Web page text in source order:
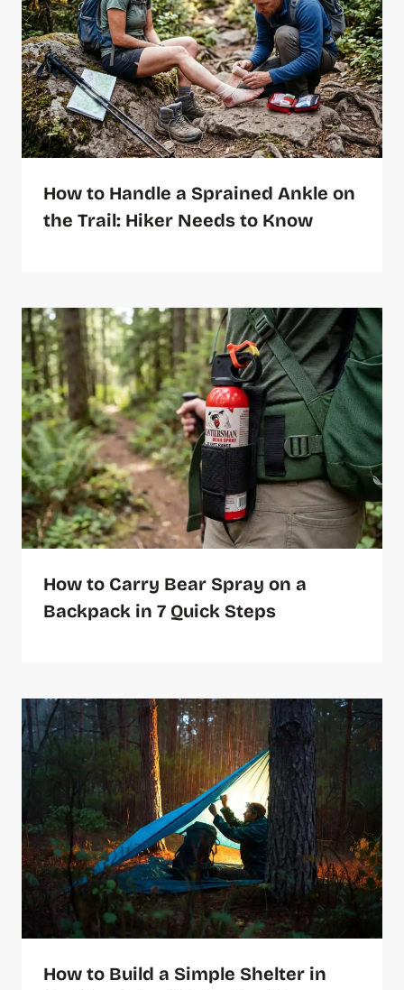
How to Handle a Sprained Ankle on
the Trail: Hiker Needs to Know
How to Carry Bear Spray on a
Backpack in 7 Quick Steps
How to Build a Simple Shelter in